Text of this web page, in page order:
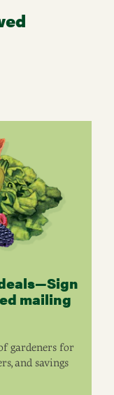
mailing
gardeners for
and savings